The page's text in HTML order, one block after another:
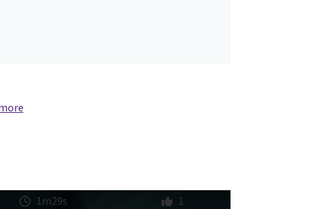
1m29s 1